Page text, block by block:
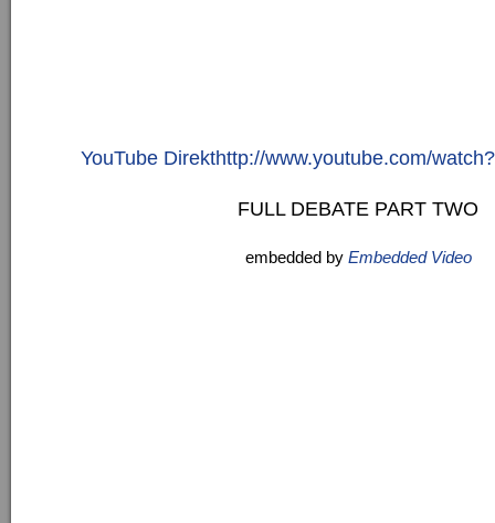
YouTube Direkthttp://www.youtube.com/
FULL DEBATE PART TWO
embedded by Embedded Video